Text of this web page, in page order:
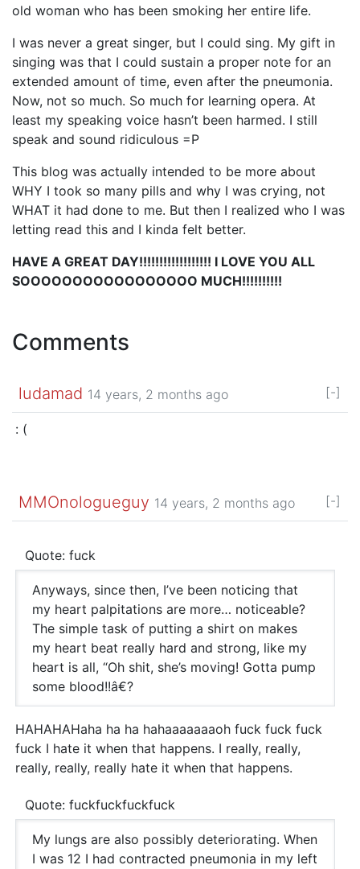
old woman who has been smoking her entire life.
I was never a great singer, but I could sing. My gift in
singing was that I could sustain a proper note for an
extended amount of time, even after the pneumonia.
Now, not so much. So much for learning opera. At
least my speaking voice hasn’t been harmed. I still
speak and sound ridiculous =P
This blog was actually intended to be more about
WHY I took so many pills and why I was crying, not
WHAT it had done to me. But then I realized who I was
letting read this and I kinda felt better.
HAVE A GREAT DAY!!!!!!!!!!!!!!!!!! I LOVE YOU ALL
SOOOOOOOOOOOOOOOOO MUCH!!!!!!!!!!
Comments
ludamad 14 years, 2 months ago [-]
: (
MMOnologueguy 14 years, 2 months ago [-]
Quote: fuck
Anyways, since then, I’ve been noticing that
my heart palpitations are more… noticeable?
The simple task of putting a shirt on makes
my heart beat really hard and strong, like my
heart is all, “Oh shit, she’s moving! Gotta pump
some blood!!â€?
HAHAHAHaha ha ha hahaaaaaaaoh fuck fuck fuck
fuck I hate it when that happens. I really, really,
really, really, really hate it when that happens.
Quote: fuckfuckfuckfuck
My lungs are also possibly deteriorating. When
I was 12 I had contracted pneumonia in my left